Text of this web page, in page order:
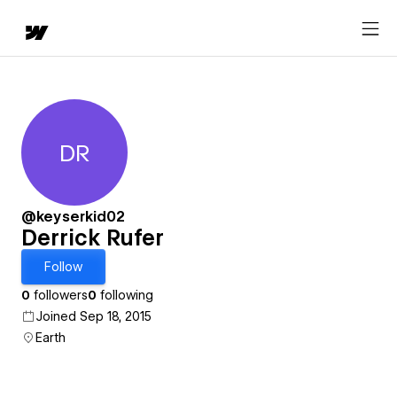
Derrick Rufer
DR
@keyserkid02
Derrick Rufer
Follow
0 followers0 following
Joined Sep 18, 2015
Earth